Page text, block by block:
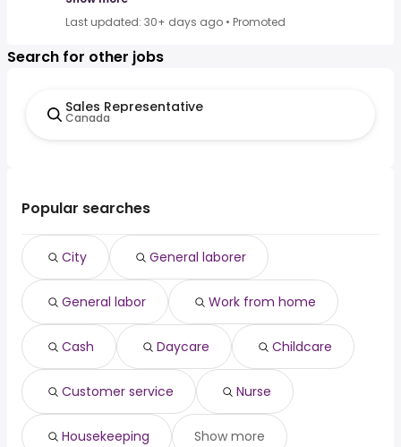
Last updated: 30+ days ago • Promoted
Search for other jobs
Sales Representative
Canada
Popular searches
City General laborer
General labor Work from home
Cash Daycare Childcare
Customer service Nurse
Housekeeping Show more